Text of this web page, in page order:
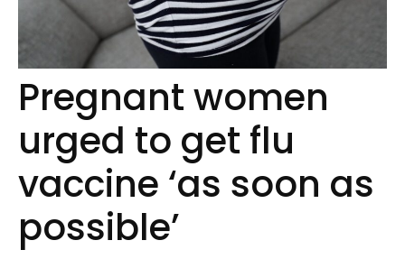
Pregnant women
urged to get flu
vaccine ‘as soon as
possible’